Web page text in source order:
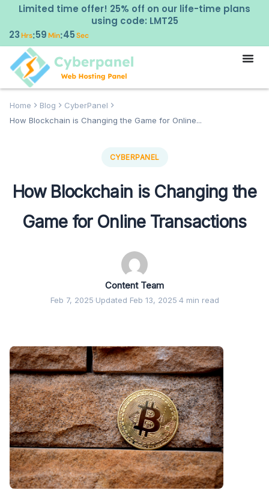
Limited time offer! 25% off on our life-time plans
using code: LMT25
23Hrs:59Min:44 Sec
Home Blog
CyberPanel
How Blockchain is Changing the Game for Online...
CYBERPANEL
How Blockchain is Changing the
Game for Online Transactions
Content Team
Feb 7, 2025·Updated Feb 13, 2025·4 min read